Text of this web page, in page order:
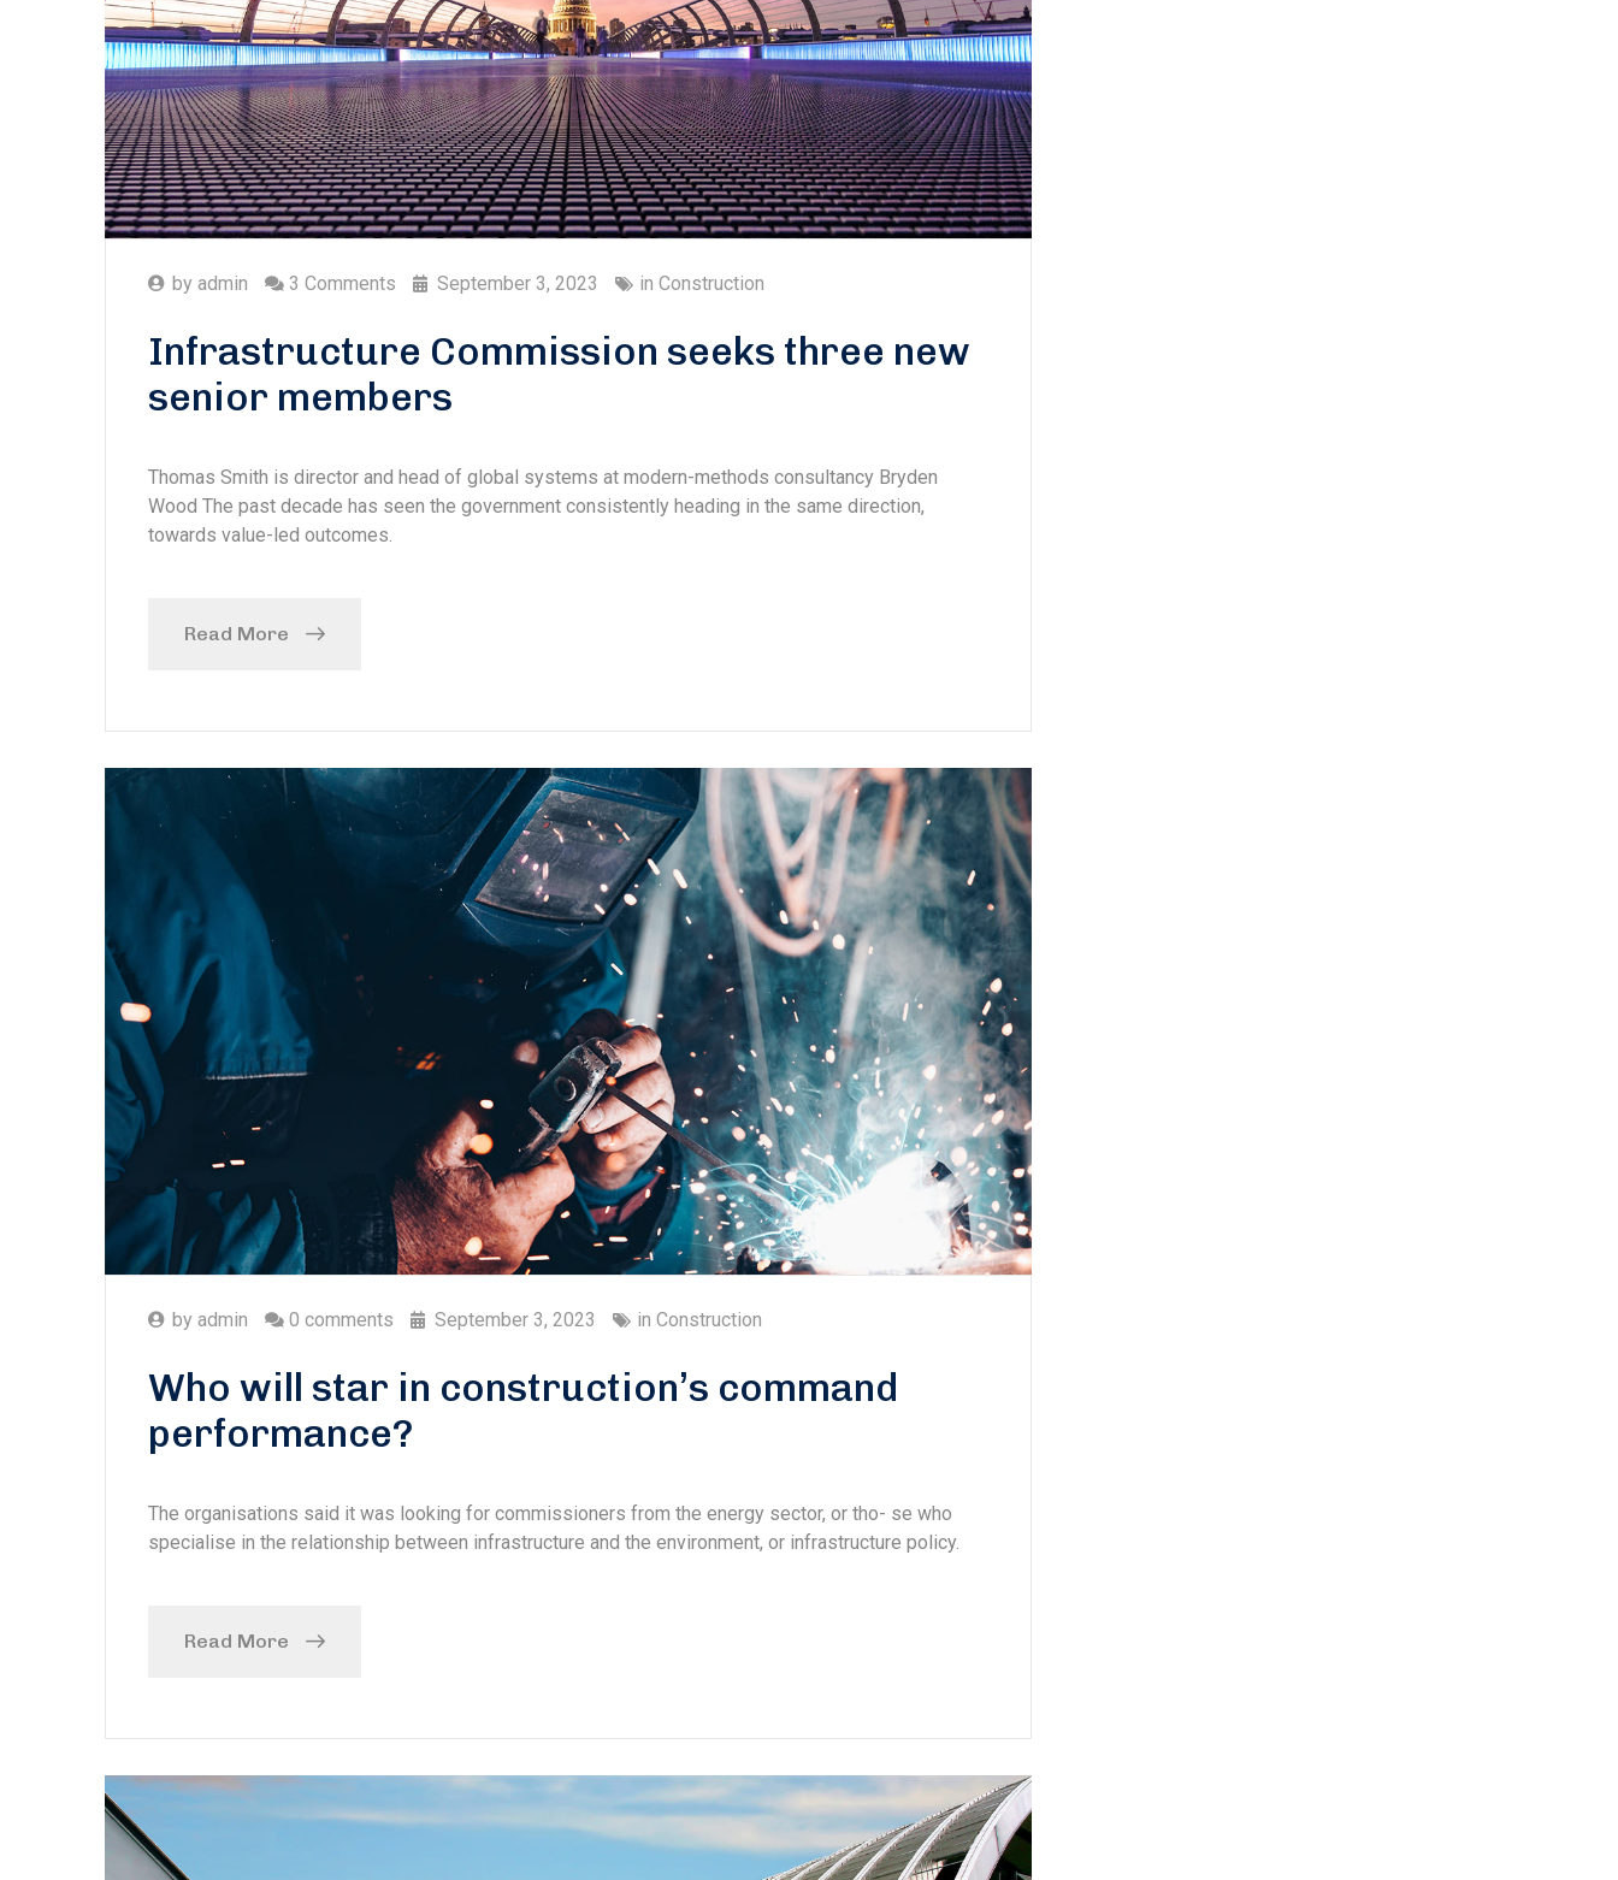
by admin 3 Comments September 3, 2023 in Construction
Infrastructure Commission seeks three new
senior members
Thomas Smith is director and head of global systems at modern-methods consultancy Bryden
Wood The past decade has seen the government consistently heading in the same direction,
towards value-led outcomes.
Read More
by admin 0 comments September 3, 2023 in Construction
Who will star in construction’s command
performance?
The organisations said it was looking for commissioners from the energy sector, or tho- se who
specialise in the relationship between infrastructure and the environment, or infrastructure policy.
Read More